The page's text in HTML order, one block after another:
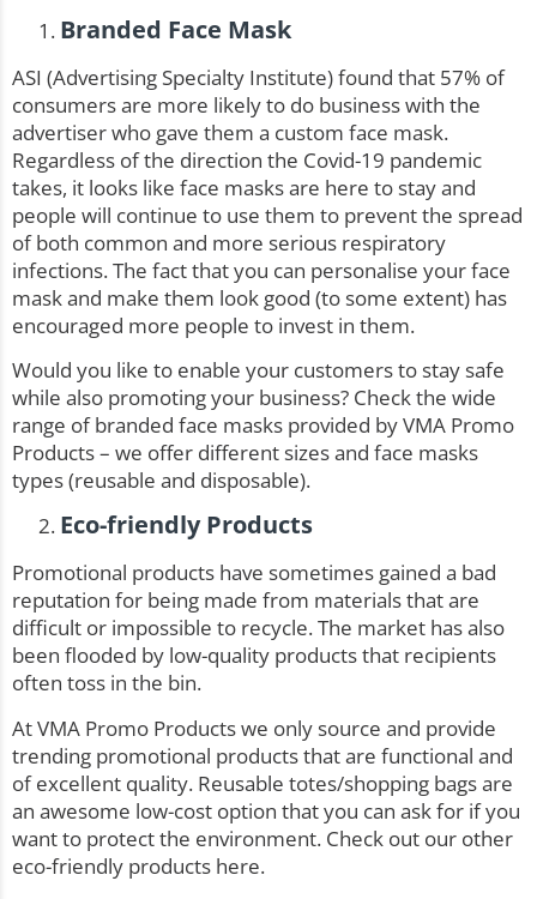
Branded Face Mask
ASI (Advertising Specialty Institute) found that 57% of
consumers are more likely to do business with the
advertiser who gave them a custom face mask.
Regardless of the direction the Covid-19 pandemic
takes, it looks like face masks are here to stay and
people will continue to use them to prevent the spread
of both common and more serious respiratory
infections. The fact that you can personalise your face
mask and make them look good (to some extent) has
encouraged more people to invest in them.
Would you like to enable your customers to stay safe
while also promoting your business? Check the wide
range ofbranded face masks provided by VMA Promo
Products – we offer different sizes and face masks
types (reusable and disposable).
Eco-friendly Products
Promotional products have sometimes gained a bad
reputation for being made from materials that are
difficult or impossible to recycle. The market has also
been flooded by low-quality products that recipients
often toss in the bin.
At VMA Promo Products we only source and provide
trending promotional products that are functional and
of excellent quality. Reusable totes/shopping bags are
an awesome low-cost option that you can ask for if you
want to protect the environment. Check out our other
eco-friendly products here.